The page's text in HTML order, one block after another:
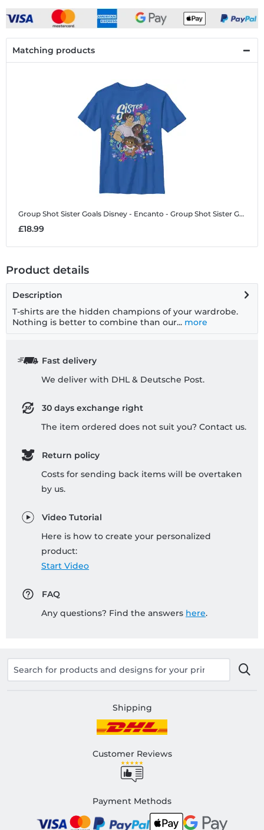
Matching products
Group Shot Sister Goals Disney - Encanto - Group Shot Sister Goals - Kids T-Shirt
£18.99
Product details
Description
T-shirts are the hidden champions of your wardrobe.
Nothing is better to combine than our... more
Fast delivery
We deliver with DHL & Deutsche Post.
30 days exchange right
The item ordered does not suit you? Contact us.
Return policy
Costs for sending back items will be overtaken
by us.
Video Tutorial
Here is how to create your personalized
product:
Start Video
FAQ
Any questions? Find the answers here.
Shipping
Customer Reviews
Payment Methods